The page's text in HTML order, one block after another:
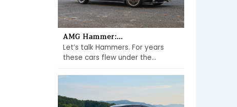
AMG Hammer:...
Let’s talk Hammers. For years
these cars flew under the...